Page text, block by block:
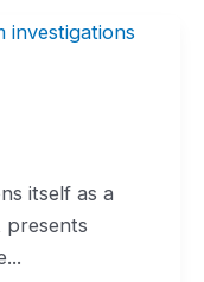
itself as a